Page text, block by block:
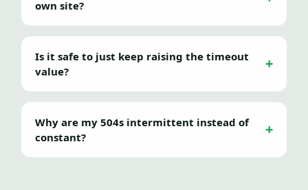
own site?
Is it safe to just keep raising the timeout
value?
Why are my 504s intermittent instead of
constant?